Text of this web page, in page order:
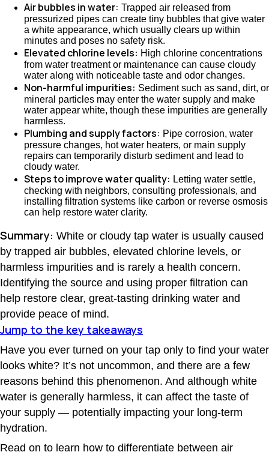
Air bubbles in water: Trapped air released from
pressurized pipes can create tiny bubbles that give water
a white appearance, which usually clears up within
minutes and poses no safety risk.
Elevated chlorine levels: High chlorine concentrations
from water treatment or maintenance can cause cloudy
water along with noticeable taste and odor changes.
Non-harmful impurities: Sediment such as sand, dirt, or
mineral particles may enter the water supply and make
water appear white, though these impurities are generally
harmless.
Plumbing and supply factors: Pipe corrosion, water
pressure changes, hot water heaters, or main supply
repairs can temporarily disturb sediment and lead to
cloudy water.
Steps to improve water quality: Letting water settle,
checking with neighbors, consulting professionals, and
installing filtration systems like carbon or reverse osmosis
can help restore water clarity.
Summary: White or cloudy tap water is usually caused
by trapped air bubbles, elevated chlorine levels, or
harmless impurities and is rarely a health concern.
Identifying the source and using proper filtration can
help restore clear, great-tasting drinking water and
provide peace of mind.
Jump to the key takeaways
Have you ever turned on your tap only to find your water
looks white? It’s not uncommon, and there are a few
reasons behind this phenomenon. And although white
water is generally harmless, it can affect the taste of
your supply — potentially impacting your long-term
hydration.
Read on to learn how to differentiate between air